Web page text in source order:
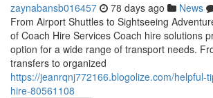
zaynabansb016457 78 days ago News
From Airport Shuttles to Sightseeing
of Coach Hire Services Coach hire solutions
option for a wide range of transport needs.
transfers to organized
https://jeanrqnj772166.blogolize.com/helpful-
hire-80561108